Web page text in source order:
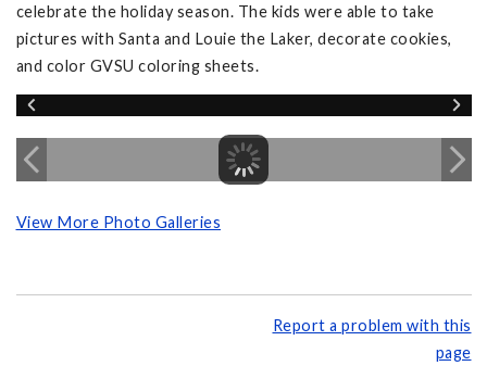
celebrate the holiday season. The kids were able to take
pictures with Santa and Louie the Laker, decorate cookies,
and color GVSU coloring sheets.
View More Photo Galleries
Report a problem with this
page